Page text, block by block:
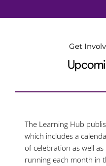
Get
The Learning Hub
which includes a
of celebration as well
running each month in